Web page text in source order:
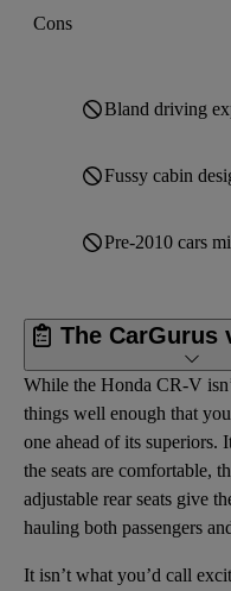
Cons
Bland driving
Fussy cabin
Pre-2010 cars
The CarGurus
While the Honda CR-V
things well enough that
one ahead of its superiors.
the seats are comfortable,
adjustable rear seats give
hauling both passengers
It isn’t what you’d call